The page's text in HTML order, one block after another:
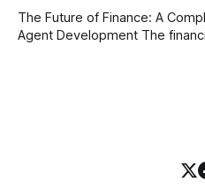
market changes requires more
The Future of Finance: A
Agent Development The financial markets never sleep, and